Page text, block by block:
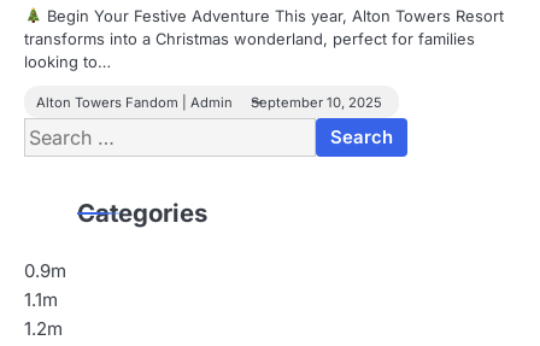
Begin Your Festive Adventure This year, Alton Towers Resort
transforms into a Christmas wonderland, perfect for families
looking to…
Alton Towers Fandom | Admin September 10, 2025
Search
for:
Categories
0.9m
1.1m
1.2m